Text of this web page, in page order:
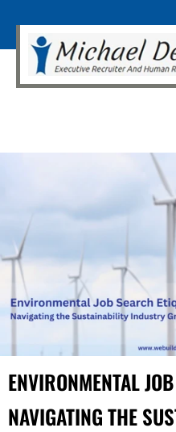
ENVIRONMENTAL
NAVIGATING THE